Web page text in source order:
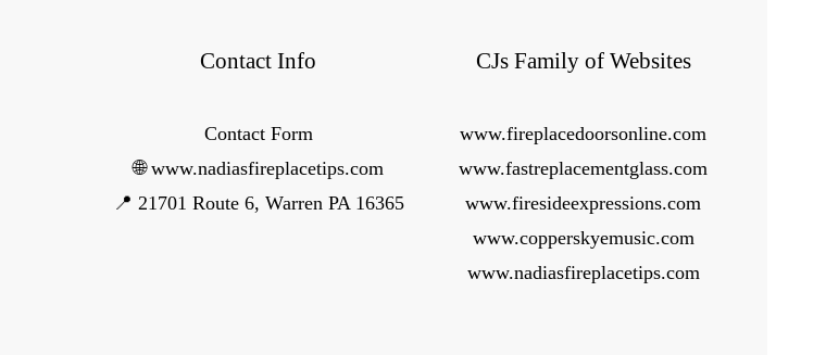
Contact Info
Contact Form
🌐 www.nadiasfireplacetips.com
📍 21701 Route 6, Warren PA 16365
CJs Family of Websites
www.fireplacedoorsonline.com
www.fastreplacementglass.com
www.firesideexpressions.com
www.copperskyemusic.com
www.nadiasfireplacetips.com